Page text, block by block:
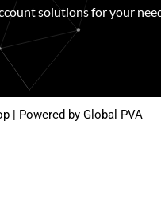
solutions for your
| Powered by Global PVA